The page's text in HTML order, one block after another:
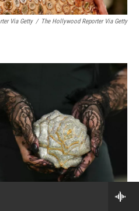
Via Getty / The Hollywood Reporter Via Getty
/ AFP Via Getty Images AFP Via Getty Images